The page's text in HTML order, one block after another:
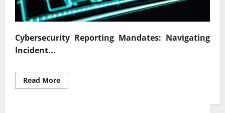
Cybersecurity Reporting Mandates: Navigating
Incident...
Read MoreRead
more